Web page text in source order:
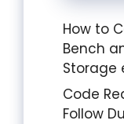
How to
Bench
Storage
Code
Follow